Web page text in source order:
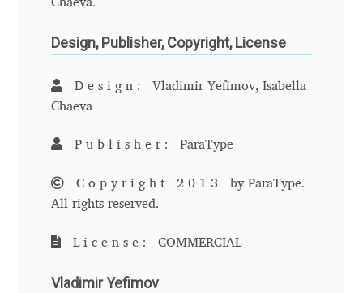
Anton Chernogorov
Antonina Zhulkova
Apostolos Syropoulos
Apostrophic Laboratory
Archil Imnadze
Chaeva.
Design, Publisher, Copyright, License
Design: Vladimir Yefimov, Isabella
Chaeva
Publisher: ParaType
Copyright 2013
by ParaType.
All rights reserved.
License: COMMERCIAL
Vladimir Yefimov